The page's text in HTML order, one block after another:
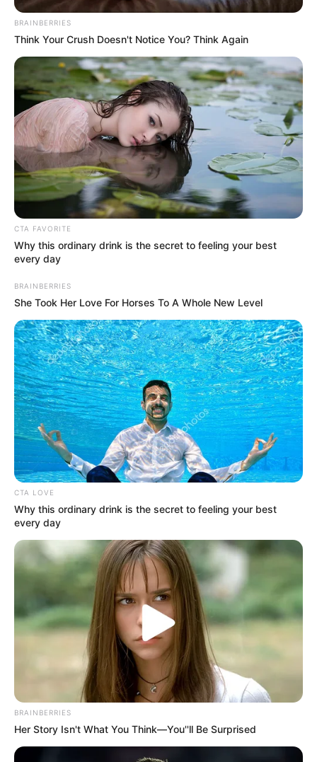
In an era of fake news and overcrowded media
marketplace, the journalists at Peoples Gazette aim
to provide quality and practical information to help
our readers stay ahead and better understand events
of true, stimulating and independent journalism.